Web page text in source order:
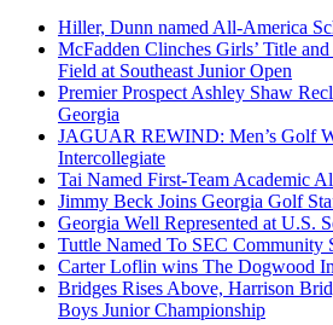
Hiller, Dunn named All-America
McFadden Clinches Girls’ Title
Field at Southeast Junior Open
Premier Prospect Ashley Shaw
Georgia
JAGUAR REWIND: Men’s Golf
Intercollegiate
Tai Named First-Team Academic
Jimmy Beck Joins Georgia Golf
Georgia Well Represented at U.S.
Tuttle Named To SEC Community
Carter Loflin wins The Dogwood
Bridges Rises Above, Harrison
Boys Junior Championship